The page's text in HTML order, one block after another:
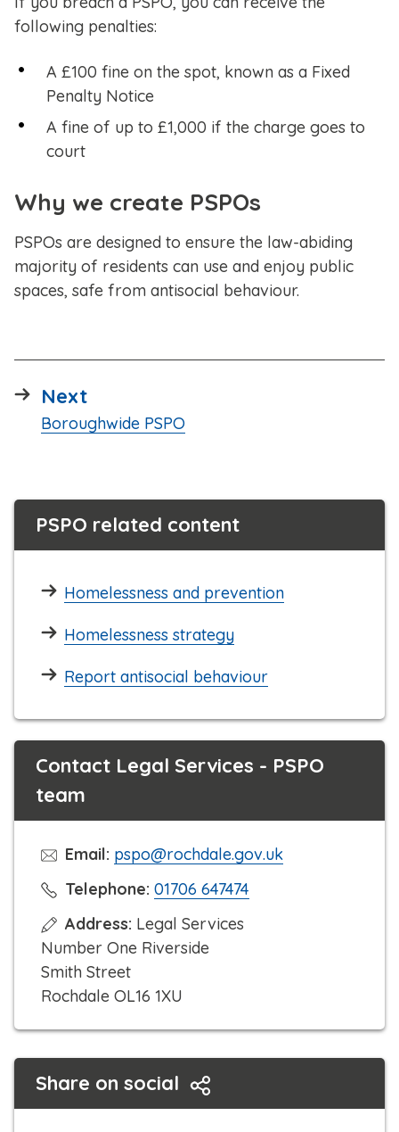
following penalties:
A £100 fine on the spot, known as a Fixed
Penalty Notice
A fine of up to £1,000 if the charge goes to
court
Why we create PSPOs
PSPOs are designed to ensure the law-abiding
majority of residents can use and enjoy public
spaces, safe from antisocial behaviour.
Nextpage
:Boroughwide PSPO
PSPO related content
Homelessness and prevention
Homelessness strategy
Report antisocial behaviour
Contact Legal Services - PSPO
team
Email: pspo@rochdale.gov.uk
Telephone: C
i
c
t
o
c
a
l
01706 647474
Address: Legal Services
Number One Riverside
Smith Street
Rochdale OL16 1XU
Share on social